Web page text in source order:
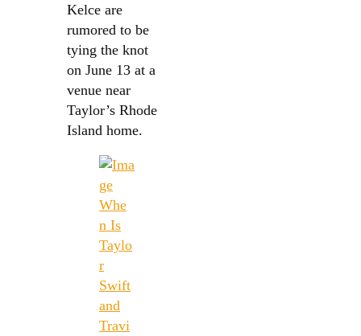
Kelce are
rumored to be
tying the knot
on June 13 at a
venue near
Taylor’s Rhode
Island home.
Whe
n Is
Taylo
r
Swift
and
Travi